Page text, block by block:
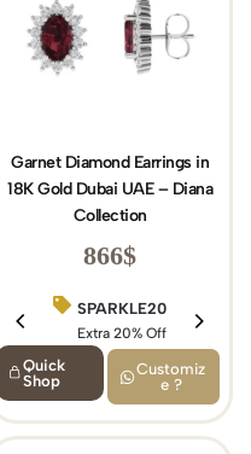
BIRTHDAY15
Extra 15% Off
Garnet Diamond Earrings in
18K Gold Dubai UAE – Diana
Collection
866$
SPARKLE20
Extra 20% Off
Quick
Shop
Customiz
e ?